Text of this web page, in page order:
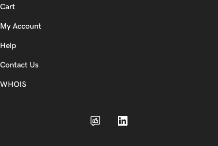
Cart
My Account
Help
Contact Us
WHOIS